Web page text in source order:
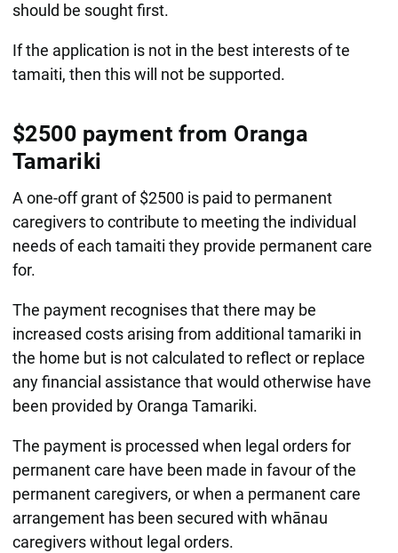
should be sought first.
If the application is not in the best interests of te
tamaiti, then this will not be supported.
$2500 payment from Oranga
Tamariki
A one-off grant of $2500 is paid to permanent
caregivers to contribute to meeting the individual
needs of each tamaiti they provide permanent care
for.
The payment recognises that there may be
increased costs arising from additional tamariki in
the home but is not calculated to reflect or replace
any financial assistance that would otherwise have
been provided by Oranga Tamariki.
The payment is processed when legal orders for
permanent care have been made in favour of the
permanent caregivers, or when a permanent care
arrangement has been secured with whānau
caregivers without legal orders.